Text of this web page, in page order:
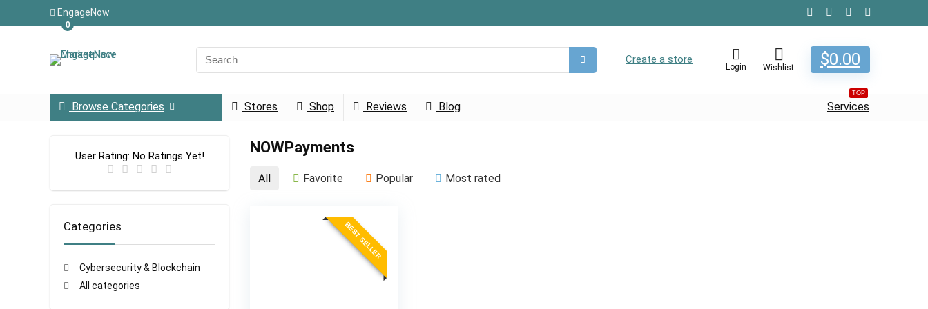
EngageNow
Create a store
Login Wishlist
0
$0.00
Browse Categories Stores Shop Reviews Blog
TOP
Services
NOWPayments
User Rating: No Ratings Yet!
Categories
Cybersecurity & Blockchain
All categories
All Favorite Popular Most rated
BEST SELLER